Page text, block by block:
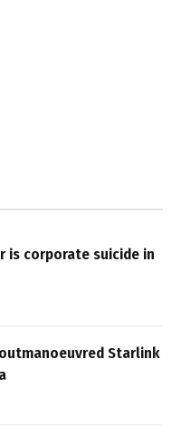
is corporate suicide in
Starlink